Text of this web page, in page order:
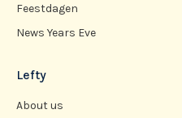
Feestdagen
News Years Eve
Lefty
About us